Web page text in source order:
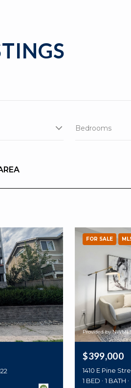
Bedrooms
FOR SALE
Provided by
$399,000
1410 E Pine
1 BED
1 BATH